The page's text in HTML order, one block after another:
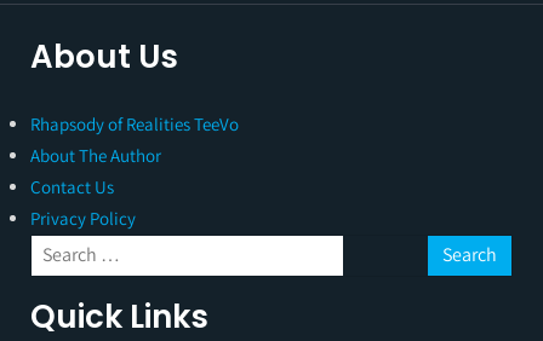
About Us
Rhapsody of Realities TeeVo
About The Author
Contact Us
Privacy Policy
Quick Links